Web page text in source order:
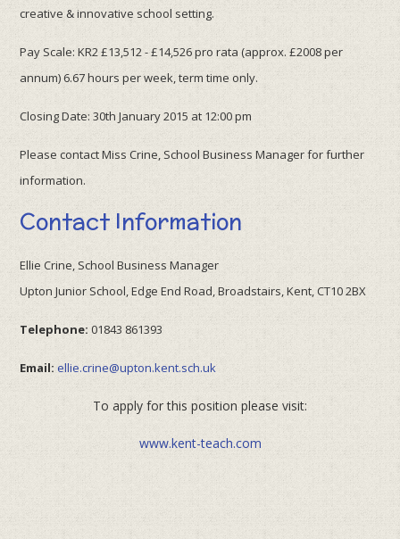
creative & innovative school setting.
Pay Scale: KR2 £13,512 - £14,526 pro rata (approx. £2008 per
annum) 6.67 hours per week, term time only.
Closing Date: 30th January 2015 at 12:00 pm
Please contact Miss Crine, School Business Manager for further
information.
Contact Information
Ellie Crine, School Business Manager
Upton Junior School, Edge End Road, Broadstairs, Kent, CT10 2BX
Telephone: 01843 861393
Email: ellie.crine@upton.kent.sch.uk
To apply for this position please visit:
www.kent-teach.com